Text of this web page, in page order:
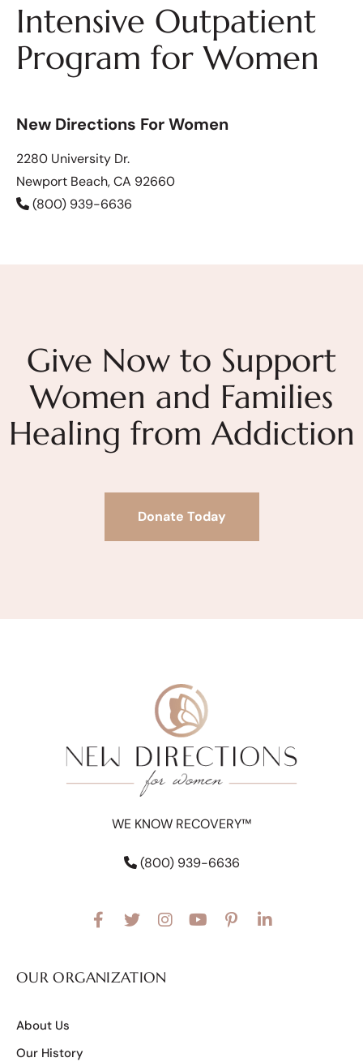
Intensive Outpatient
Program for Women
New Directions For Women
2280 University Dr.
Newport Beach, CA 92660
(800) 939-6636
Give Now to Support
Women and Families
Healing from Addiction
Donate Today
WE KNOW RECOVERY™
(800) 939-6636
OUR ORGANIZATION
About Us
Our History